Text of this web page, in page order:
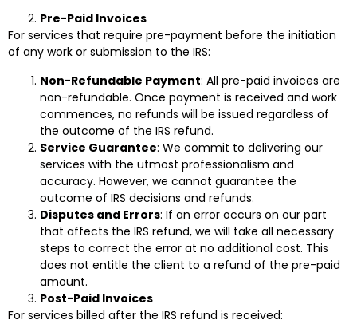
Pre-Paid Invoices
For services that require pre-payment before the initiation
of any work or submission to the IRS:
Non-Refundable Payment: All pre-paid invoices are
non-refundable. Once payment is received and work
commences, no refunds will be issued regardless of
the outcome of the IRS refund.
Service Guarantee: We commit to delivering our
services with the utmost professionalism and
accuracy. However, we cannot guarantee the
outcome of IRS decisions and refunds.
Disputes and Errors: If an error occurs on our part
that affects the IRS refund, we will take all necessary
steps to correct the error at no additional cost. This
does not entitle the client to a refund of the pre-paid
amount.
Post-Paid Invoices
For services billed after the IRS refund is received: